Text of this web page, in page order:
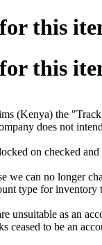
this
this
(Kenya) the
does not
on checked
we can no longer
type for
unsuitable as an
ceased to be an